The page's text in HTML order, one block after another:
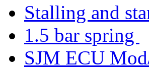
Stalling and
1.5 bar spring
SJM ECU